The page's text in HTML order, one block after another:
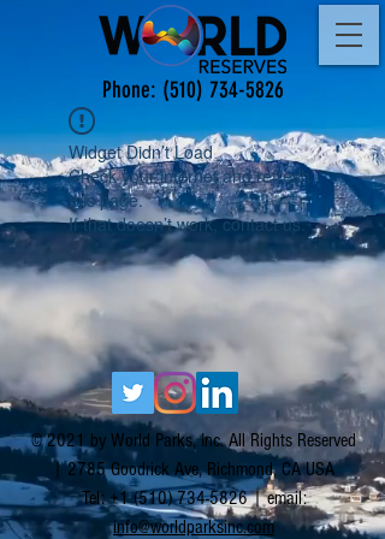
Phone: (510) 734-5826
Widget Didn’t Load
Check your internet and refresh
this page.
If that doesn’t work, contact us.
© 2021 by World Parks, Inc. All Rights Reserved
| 2785 Goodrick Ave, Richmond, CA USA
Tel:+1 (510) 734-5826| email:
info@worldparksinc.com